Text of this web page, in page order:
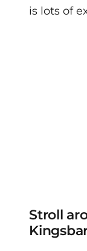
is lots of
Stroll